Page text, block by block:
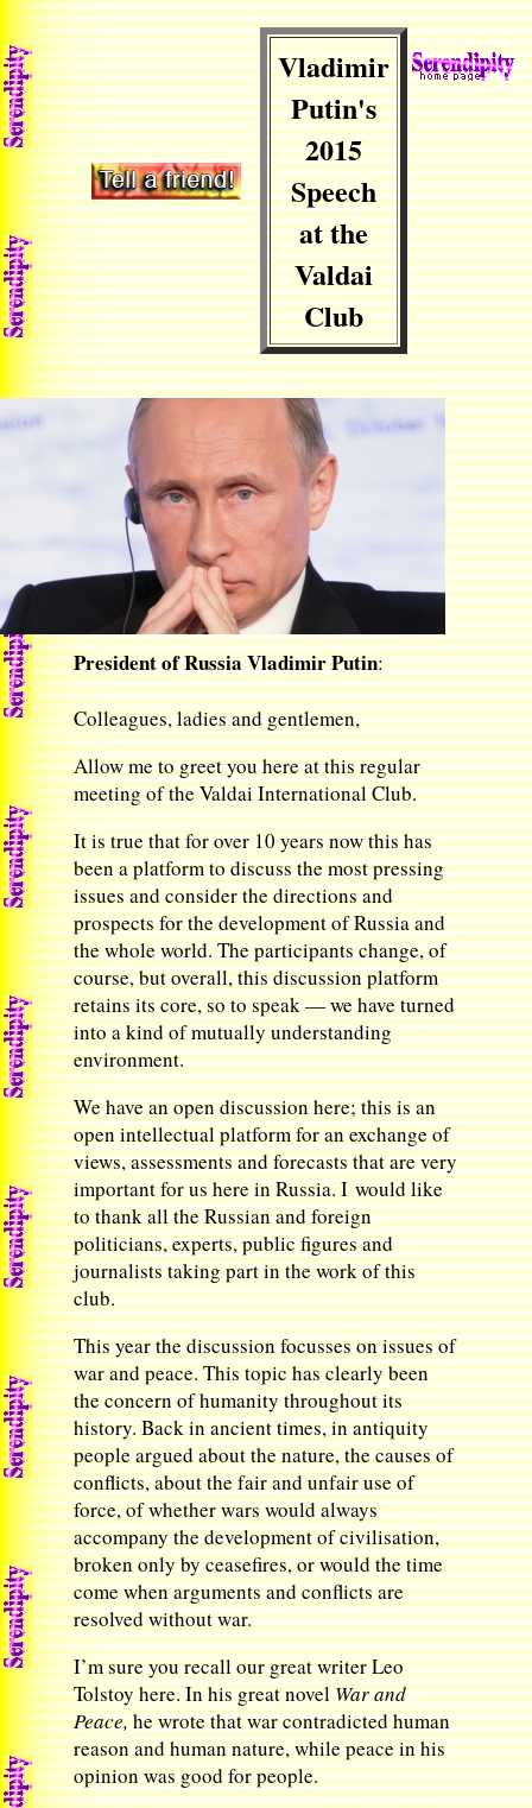
Vladimir
Putin's
2015
Speech
at the
Valdai
Club
President of Russia Vladimir Putin:
Colleagues, ladies and gentlemen,
Allow me to greet you here at this regular
meeting of the Valdai International Club.
It is true that for over 10 years now this has
been a platform to discuss the most pressing
issues and consider the directions and
prospects for the development of Russia and
the whole world. The participants change, of
course, but overall, this discussion platform
retains its core, so to speak — we have turned
into a kind of mutually understanding
environment.
We have an open discussion here; this is an
open intellectual platform for an exchange of
views, assessments and forecasts that are very
important for us here in Russia. I would like
to thank all the Russian and foreign
politicians, experts, public figures and
journalists taking part in the work of this
club.
This year the discussion focusses on issues of
war and peace. This topic has clearly been
the concern of humanity throughout its
history. Back in ancient times, in antiquity
people argued about the nature, the causes of
conflicts, about the fair and unfair use of
force, of whether wars would always
accompany the development of civilisation,
broken only by ceasefires, or would the time
come when arguments and conflicts are
resolved without war.
I’m sure you recall our great writer Leo
Tolstoy here. In his great novelWar and
Peace,he wrote that war contradicted human
reason and human nature, while peace in his
opinion was good for people.